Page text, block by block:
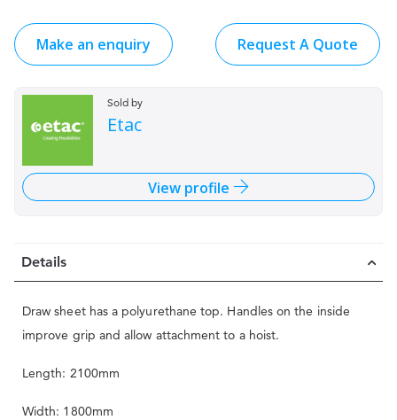
Make an enquiry Request A Quote
Sold by
Etac
View profile
Details
Draw sheet has a polyurethane top. Handles on the inside
improve grip and allow attachment to a hoist.
Length: 2100mm
Width: 1800mm